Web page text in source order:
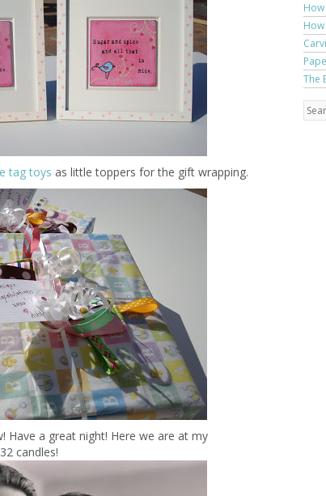
tag toys as little toppers for the gift wrapping.
Have a great night! Here we are at my
candles!
The